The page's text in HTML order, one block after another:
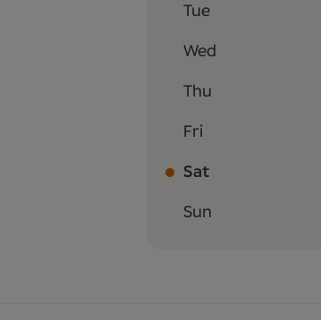
Tue
Wed
Thu
Fri
Sat
Sun